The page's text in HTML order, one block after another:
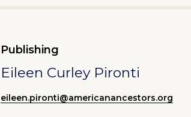
Publishing
Eileen Curley Pironti
eileen.pironti@americanancestors.org